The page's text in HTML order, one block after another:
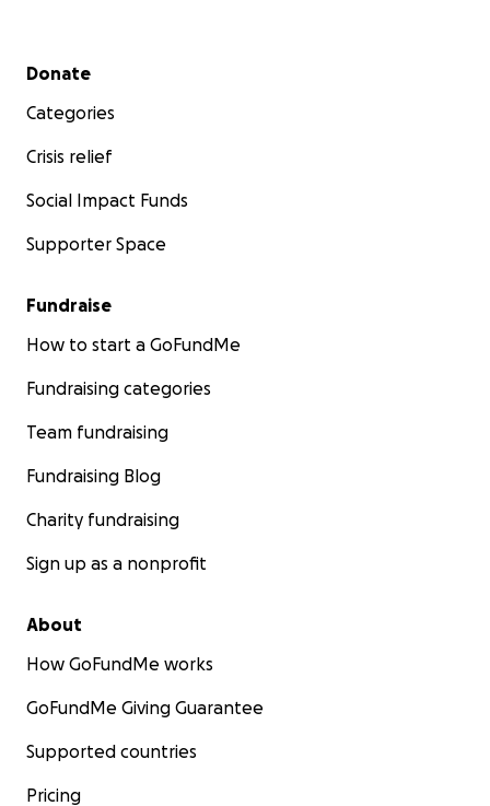
Secondary menu
Donate
Categories
Crisis relief
Social Impact Funds
Supporter Space
Fundraise
How to start a GoFundMe
Fundraising categories
Team fundraising
Fundraising Blog
Charity fundraising
Sign up as a nonprofit
About
How GoFundMe works
GoFundMe Giving Guarantee
Supported countries
Pricing